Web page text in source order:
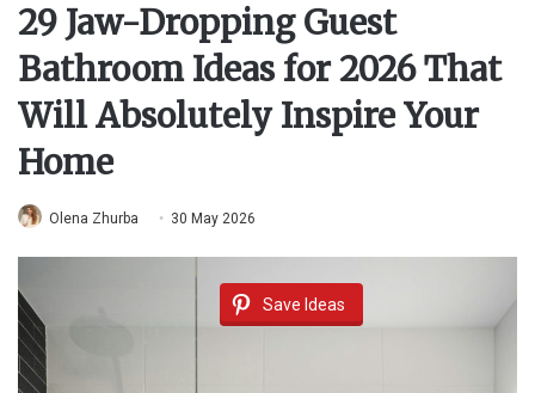
29 Jaw-Dropping Guest
Bathroom Ideas for 2026 That
Will Absolutely Inspire Your
Home
Olena Zhurba 30 May 2026
Save Ideas